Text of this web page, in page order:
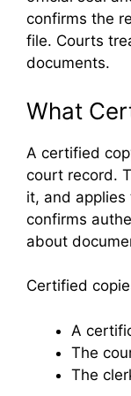
confirms the
file. Courts
documents.
What
A certified
court record.
it, and applies
confirms
about
Certified
A
The
The